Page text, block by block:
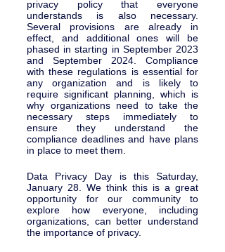
privacy policy that everyone
understands is also necessary.
Several provisions are already in
effect, and additional ones will be
phased in starting in September 2023
and September 2024. Compliance
with these regulations is essential for
any organization and is likely to
require significant planning, which is
why organizations need to take the
necessary steps immediately to
ensure they understand the
compliance deadlines and have plans
in place to meet them.
Data Privacy Day is this Saturday,
January 28. We think this is a great
opportunity for our community to
explore how everyone, including
organizations, can better understand
the importance of privacy.